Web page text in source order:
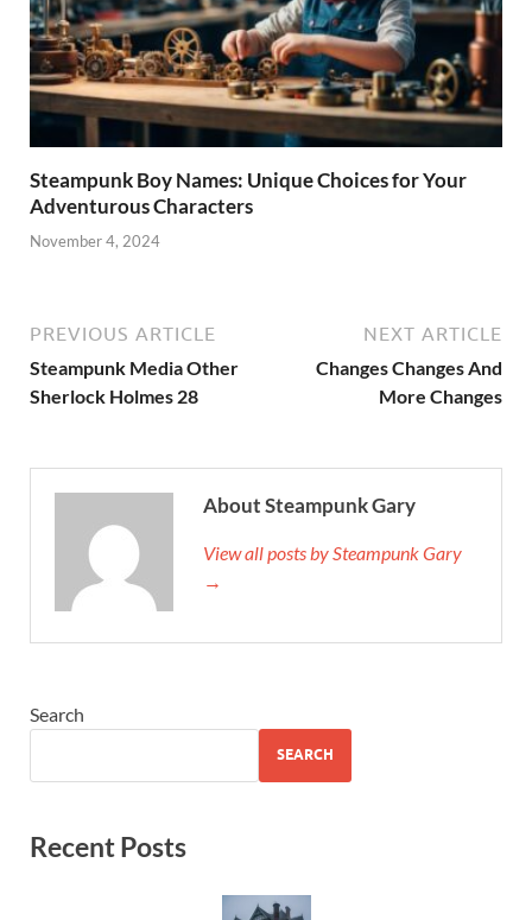
Steampunk Boy Names: Unique Choices for Your
Adventurous Characters
November 4, 2024
PREVIOUS ARTICLE
Steampunk Media Other
Sherlock Holmes 28
NEXT ARTICLE
Changes Changes And
More Changes
About Steampunk Gary
View all posts by Steampunk Gary
→
Search
SEARCH
Recent Posts